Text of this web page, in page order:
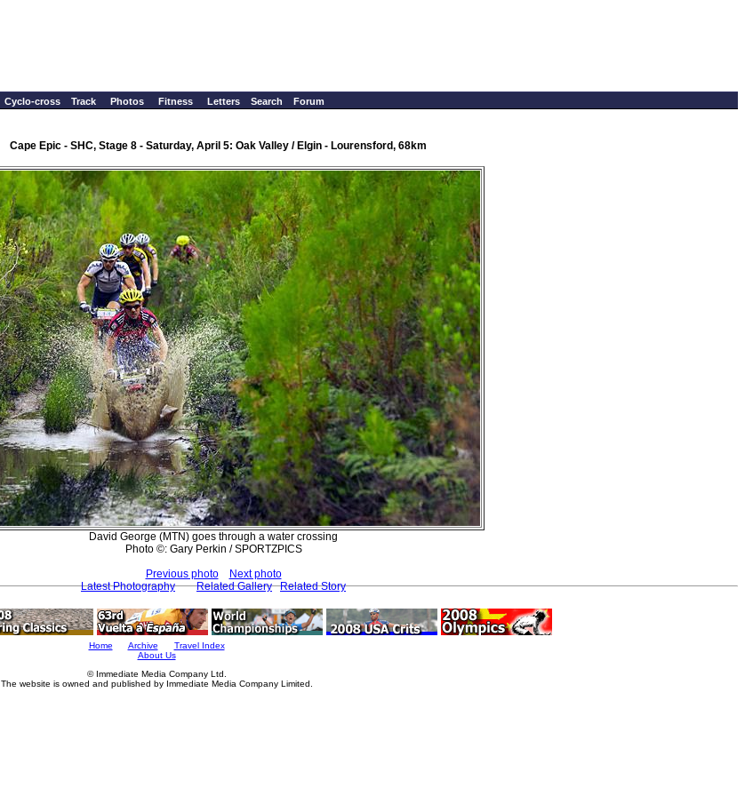
Cyclo-cross Track Photos Fitness Letters Search Forum
Cape Epic - SHC, Stage 8 - Saturday, April 5: Oak Valley / Elgin - Lourensford, 68km
David George (MTN) goes through a water crossing
Photo ©: Gary Perkin / SPORTZPICS
Previous photo
Next photo
Latest Photography
Related Gallery Related Story
Home Archive
Travel Index
About Us
© Immediate Media Company Ltd.
The website is owned and published by Immediate Media Company Limited.